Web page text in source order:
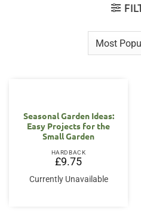
Seasonal Garden Ideas:
Easy Projects for the
Small Garden
HARDBACK
£9.75
Currently Unavailable